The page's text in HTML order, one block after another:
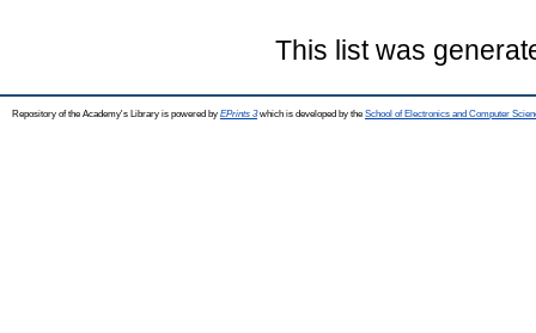
This list was
Repository of the Academy's Library is powered by EPrints 3which is developed by the School of Electronics and Computer